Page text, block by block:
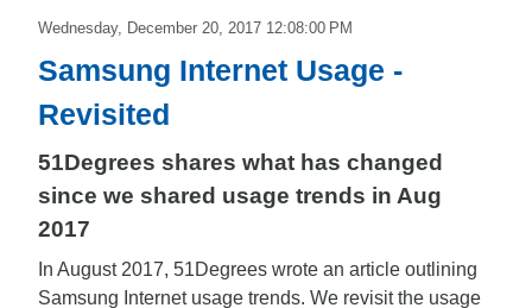
Wednesday, December 20, 2017 12:08:00 PM
Samsung Internet Usage -
Revisited
51Degrees shares what has changed
since we shared usage trends in Aug
2017
In August 2017, 51Degrees wrote an article outlining
Samsung Internet usage trends. We revisit the usage